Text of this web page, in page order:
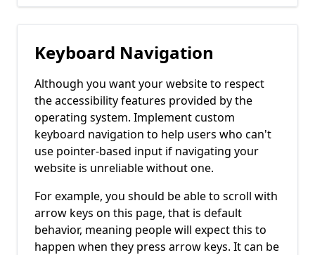
Keyboard Navigation
Although you want your website to respect
the accessibility features provided by the
operating system. Implement custom
keyboard navigation to help users who can't
use pointer-based input if navigating your
website is unreliable without one.
For example, you should be able to scroll with
arrow keys on this page, that is default
behavior, meaning people will expect this to
happen when they press arrow keys. It can be